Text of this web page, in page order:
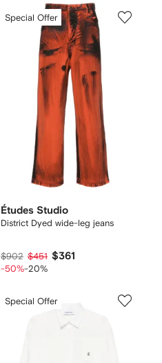
Special Offer
Études Studio
District Dyed wide-leg jeans
$902 $451 $361
-50%-20%
Special Offer